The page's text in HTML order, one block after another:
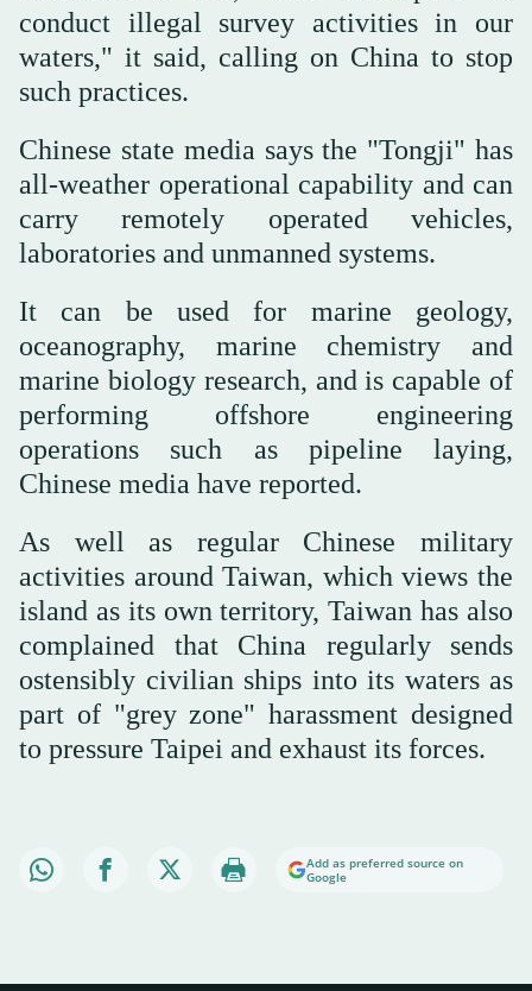
conduct illegal survey ‌activities in our
waters," it said, calling on China to stop
such practices.
Chinese state ⁠media ⁠says the "Tongji" has
all-weather operational capability and can
carry remotely operated vehicles,
laboratories and unmanned systems.
It can be used for marine geology,
oceanography, marine chemistry and
marine biology research, and is capable of
performing offshore engineering
operations such as pipeline laying,
Chinese media have reported.
As well as regular Chinese military
activities around Taiwan, which views the
island as its own territory, Taiwan has also
complained that China regularly sends
ostensibly civilian ships into its waters as
part of "grey zone" harassment designed
to pressure Taipei and exhaust its forces.
Add as preferred source on
Google